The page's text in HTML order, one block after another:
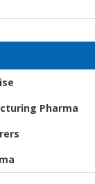
Pharma